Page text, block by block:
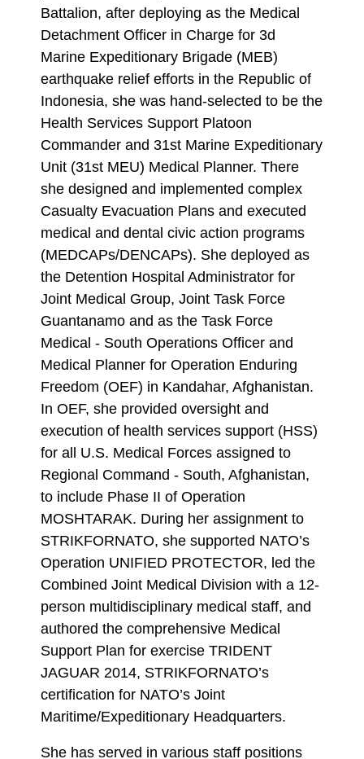
Battalion, after deploying as the Medical
Detachment Officer in Charge for 3d
Marine Expeditionary Brigade (MEB)
earthquake relief efforts in the Republic of
Indonesia, she was hand-selected to be the
Health Services Support Platoon
Commander and 31st Marine Expeditionary
Unit (31st MEU) Medical Planner. There
she designed and implemented complex
Casualty Evacuation Plans and executed
medical and dental civic action programs
(MEDCAPs/DENCAPs). She deployed as
the Detention Hospital Administrator for
Joint Medical Group, Joint Task Force
Guantanamo and as the Task Force
Medical - South Operations Officer and
Medical Planner for Operation Enduring
Freedom (OEF) in Kandahar, Afghanistan.
In OEF, she provided oversight and
execution of health services support (HSS)
for all U.S. Medical Forces assigned to
Regional Command - South, Afghanistan,
to include Phase II of Operation
MOSHTARAK. During her assignment to
STRIKFORNATO, she supported NATO’s
Operation UNIFIED PROTECTOR, led the
Combined Joint Medical Division with a 12-
person multidisciplinary medical staff, and
authored the comprehensive Medical
Support Plan for exercise TRIDENT
JAGUAR 2014, STRIKFORNATO’s
certification for NATO’s Joint
Maritime/Expeditionary Headquarters.
She has served in various staff positions